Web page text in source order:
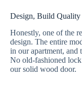
Design, Build
Honestly, one of the
design. The entire
in our apartment, and
No old-fashioned
our solid wood door.